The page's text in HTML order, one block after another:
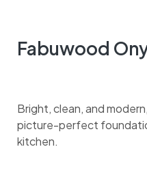
Fabuwood
Bright, clean, and
picture-perfect
kitchen.